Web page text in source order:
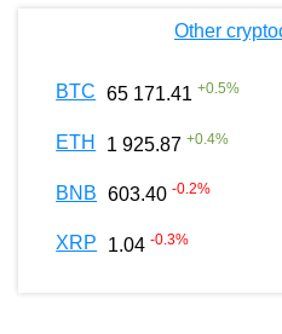
Other
BTC 65 171.41 +0.5%
ETH 1 925.87 +0.4%
BNB 603.40 -0.2%
XRP 1.04 -0.3%